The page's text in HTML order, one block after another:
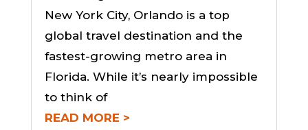
New York City, Orlando is a top
global travel destination and the
fastest-growing metro area in
Florida. While it’s nearly impossible
to think of
READ MORE